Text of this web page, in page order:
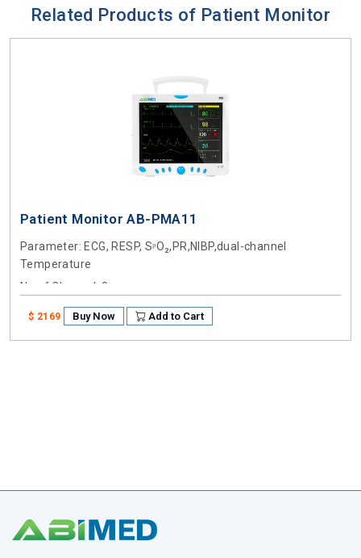
Related Products of Patient Monitor
Patient Monitor AB-PMA11
Parameter: ECG, RESP, SᵖO₂,PR,NIBP,dual-channel
Temperature
No of Channel : 8
$ 2169 Buy Now Add to Cart